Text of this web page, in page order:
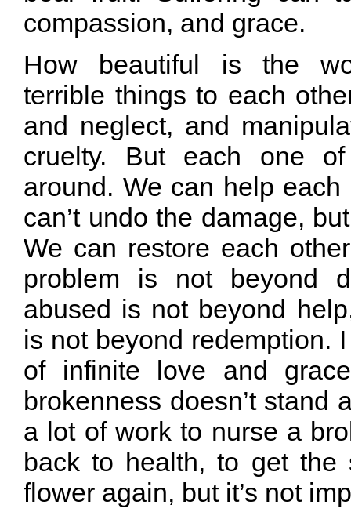
compassion, and grace.
How beautiful is the
terrible things to each
and neglect, and
cruelty. But each one
around. We can help each
can’t undo the damage,
We can restore each
problem is not beyond
abused is not beyond
is not beyond redemption.
of infinite love and
brokenness doesn’t stand
a lot of work to nurse a
back to health, to get the
flower again, but it’s not